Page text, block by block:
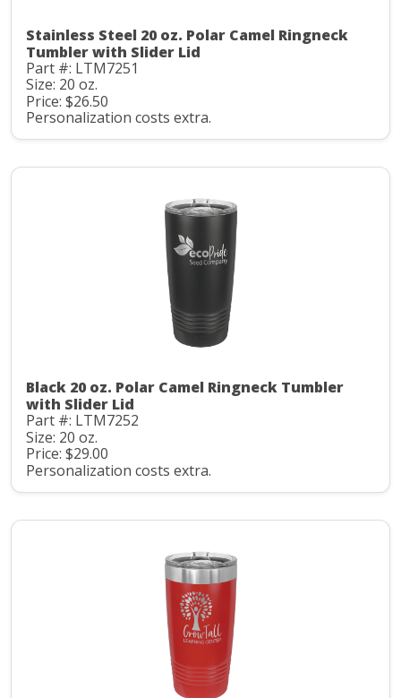
Stainless Steel 20 oz. Polar Camel Ringneck
Tumbler with Slider Lid
Part #: LTM7251
Size: 20 oz.
Price: $26.50
Personalization costs extra.
Black 20 oz. Polar Camel Ringneck Tumbler
with Slider Lid
Part #: LTM7252
Size: 20 oz.
Price: $29.00
Personalization costs extra.